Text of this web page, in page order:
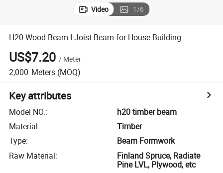
Video 1/6
H20 Wood Beam I-Joist Beam for House Building
US$7.20 / Meter
2,000 Meters (MOQ)
Key attributes
Model NO.:
h20 timber beam
Material:
Timber
Type:
Beam Formwork
Raw Material:
Finland Spruce, Radiate
Pine LVL, Plywood, etc